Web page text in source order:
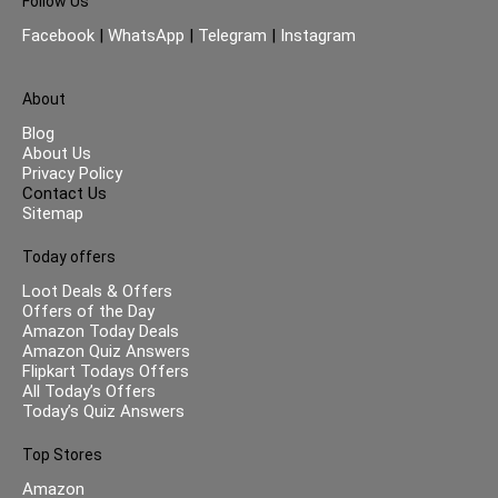
Facebook | WhatsApp | Telegram | Instagram
About
Blog
About Us
Privacy Policy
Contact Us
Sitemap
Today offers
Loot Deals & Offers
Offers of the Day
Amazon Today Deals
Amazon Quiz Answers
Flipkart Todays Offers
All Today’s Offers
Today’s Quiz Answers
Top Stores
Amazon